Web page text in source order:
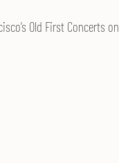
Old First Concerts on